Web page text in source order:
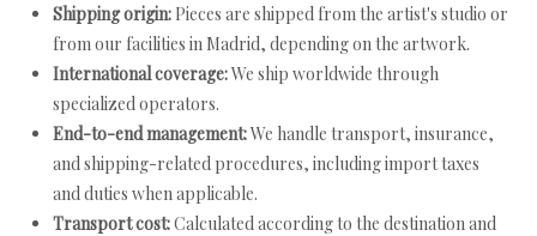
Shipping origin: Pieces are shipped from the artist's studio or
from our facilities in Madrid, depending on the artwork.
International coverage:We ship worldwide through
specialized operators.
End-to-end management:We handle transport, insurance,
and shipping-related procedures, including import taxes
and duties when applicable.
Transport cost:Calculated according to the destination and